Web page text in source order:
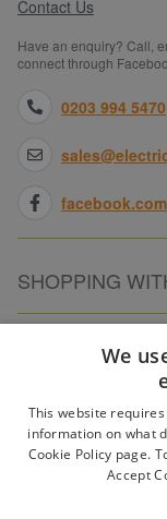
Contact Us
Have an enquiry? Call,
connect through
0203 994 5470
facebook.com
SHOPPING
ABOUT
PARTNER
We
This website
information on what
Cookie Policy page.
Accept